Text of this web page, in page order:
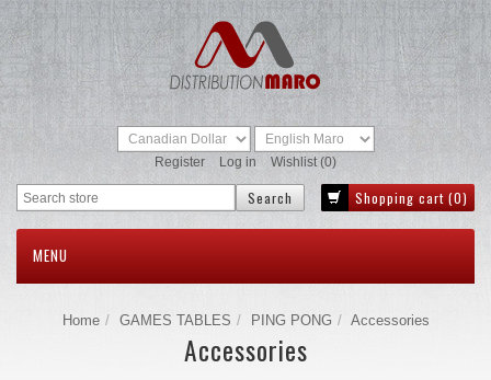
Register Log in Wishlist (0)
Shopping cart (0)
MENU
Home GAMES TABLES PING PONG Accessories
Accessories